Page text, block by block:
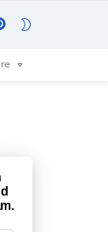
Pinterest